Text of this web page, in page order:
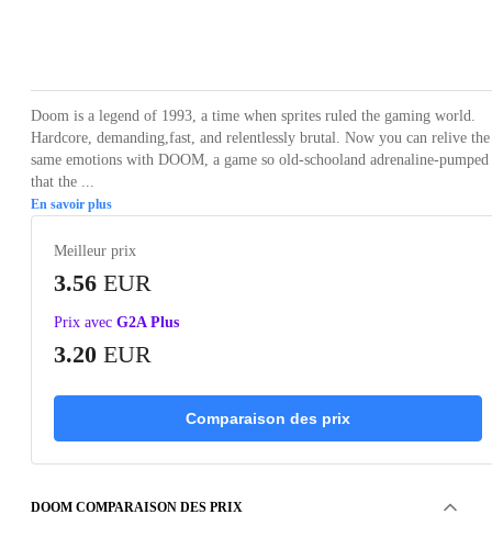
Doom is a legend of 1993, a time when sprites ruled the gaming world.
Hardcore, demanding,fast, and relentlessly brutal. Now you can relive the
same emotions with DOOM, a game so old-schooland adrenaline-pumped
that the ...
En savoir plus
Meilleur prix
3.56 EUR
Prix avec G2A Plus
3.20 EUR
Comparaison des prix
DOOM COMPARAISON DES PRIX